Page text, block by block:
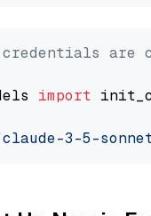
are
import
3-5-